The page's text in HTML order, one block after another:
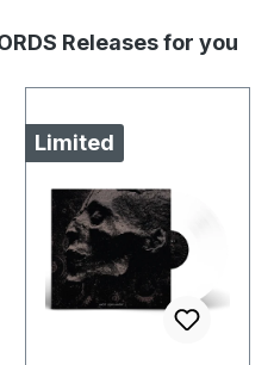
Releases for you
Limited